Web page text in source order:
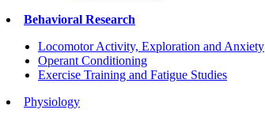
Behavioral Research
Locomotor Activity, Exploration and Anxiety
Operant Conditioning
Exercise Training and Fatigue Studies
Physiology